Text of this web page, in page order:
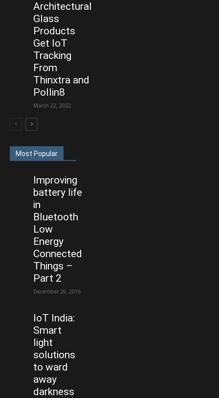
Architectural
Glass
Products
Get IoT
Tracking
From
Thinxtra and
Pollin8
March 22, 2022
Most Popular
Improving
battery life
in
Bluetooth
Low
Energy
Connected
Things –
Part 2
December 26, 2016
IoT India:
Smart
light
solutions
to ward
away
darkness